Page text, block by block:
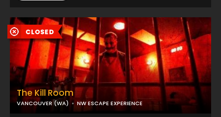
The Kill Room
VANCOUVER (WA) NW ESCAPE EXPERIENCE